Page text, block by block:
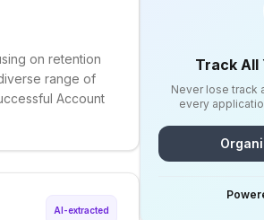
on retention
range of
Account
AI-extracted
Track All
Never lose track
every